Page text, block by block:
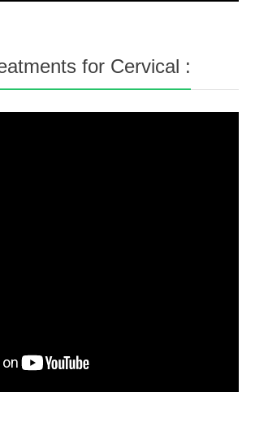
for Cervical :